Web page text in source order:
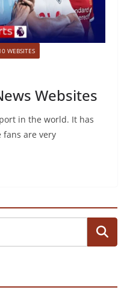
WEBSITES
Websites
in the world. It has
are very